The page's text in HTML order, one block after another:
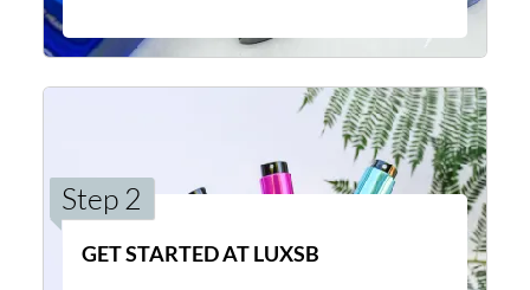
Step 2
GET STARTED AT LUXSB